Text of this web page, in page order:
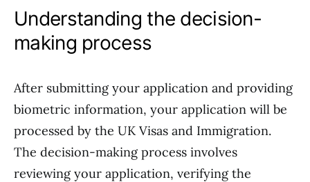
Understanding the decision-
making process
After submitting your application and providing
biometric information, your application will be
processed by the UK Visas and Immigration.
The decision-making process involves
reviewing your application, verifying the